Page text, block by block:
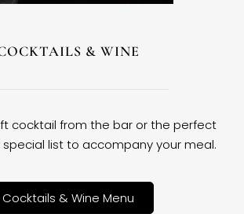
& WINE
cocktail from the bar or the perfect
list to accompany your meal.
Cocktails & Wine Menu